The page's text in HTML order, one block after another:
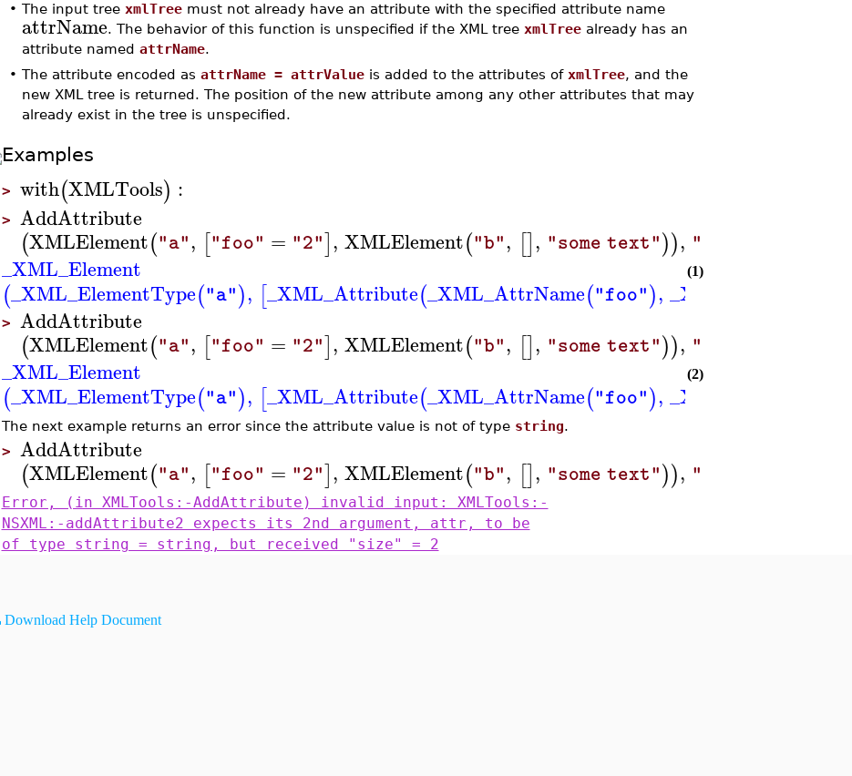
• The input tree xmlTreemust not already have an attribute with the specified attribute name
attrName. The behavior of this function is unspecified if the XML tree xmlTreealready has an
attribute named attrName.
• The attribute encoded as attrName = attrValueis added to the attributes of xmlTree, and the
new XML tree is returned. The position of the new attribute among any other attributes that may
already exist in the tree is unspecified.
Examples
> with(XMLTools) :
> AddAttribute
(XMLElement("a", ["foo" = "2"], XMLElement("b", [], "some text")), "colour"
_XML_Element
(_XML_ElementType("a"), [_XML_Attribute(_XML_AttrName("foo"), _XML_AttrValue
(1)
> AddAttribute
(XMLElement("a", ["foo" = "2"], XMLElement("b", [], "some text")), "colour"
_XML_Element
(_XML_ElementType("a"), [_XML_Attribute(_XML_AttrName("foo"), _XML_AttrValue
(2)
The next example returns an error since the attribute value is not of type string.
> AddAttribute
(XMLElement("a", ["foo" = "2"], XMLElement("b", [], "some text")), "size"
Error, (in XMLTools:-AddAttribute) invalid input: XMLTools:-
NSXML:-addAttribute2 expects its 2nd argument, attr, to be
of type string = string, but received "size" = 2
Download Help Document